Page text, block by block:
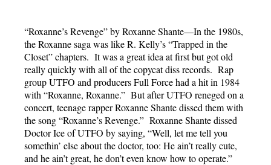
“Roxanne’s Revenge” by Roxanne Shante—In the 1980s,
the Roxanne saga was like R. Kelly’s “Trapped in the
Closet” chapters. It was a great idea at first but got old
really quickly with all of the copycat diss records. Rap
group UTFO and producers Full Force had a hit in 1984
with “Roxanne, Roxanne.” But after UTFO reneged on a
concert, teenage rapper Roxanne Shante dissed them with
the song “Roxanne’s Revenge.” Roxanne Shante dissed
Doctor Ice of UTFO by saying, “Well, let me tell you
somethin’ else about the doctor, too: He ain’t really cute,
and he ain’t great, he don’t even know how to operate.”